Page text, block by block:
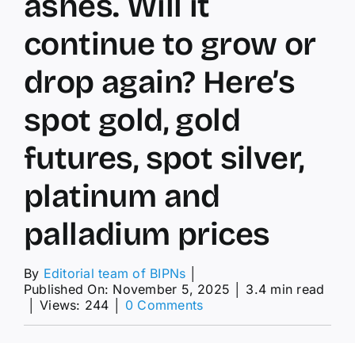
continue to grow or
drop again? Here’s
spot gold, gold
futures, spot silver,
platinum and
palladium prices
By Editorial team of BIPNs
Published On: November 5, 2025
3.4 min read
Views: 244 0 Commentson